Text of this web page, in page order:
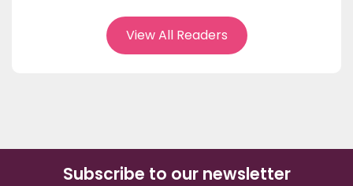
View All Readers
Subscribe to our newsletter